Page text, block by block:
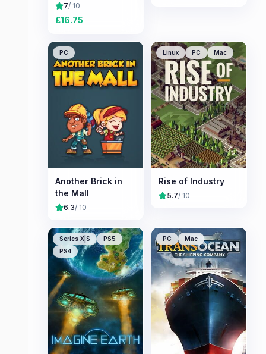
7/ 10
£16.75
PC
Another Brick in
the Mall
6.3/ 10
Linux PC Mac
Rise of Industry
5.7/ 10
Series X|S
PS5
PS4
PC Mac